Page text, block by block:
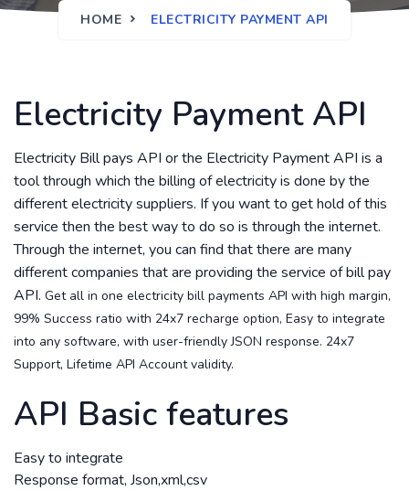
HOME ELECTRICITY PAYMENT API
Electricity Payment API
Electricity Bill pays API or the Electricity Payment API is a
tool through which the billing of electricity is done by the
different electricity suppliers. If you want to get hold of this
service then the best way to do so is through the internet.
Through the internet, you can find that there are many
different companies that are providing the service of bill pay
API. Get all in one electricity bill payments API with high margin,
99% Success ratio with 24x7 recharge option, Easy to integrate
into any software, with user-friendly JSON response. 24x7
Support, Lifetime API Account validity.
API Basic features
Easy to integrate
Response format, Json,xml,csv